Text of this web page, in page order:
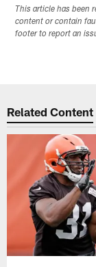
This article has been
content or contain
footer to report an
Related Content